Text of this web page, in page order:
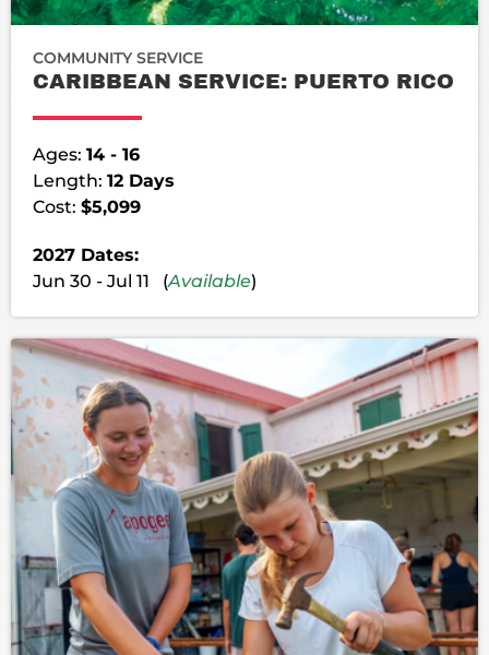
COMMUNITY SERVICE
CARIBBEAN SERVICE: PUERTO RICO
Ages: 14 - 16
Length: 12 Days
Cost: $5,099
2027 Dates:
Jun 30 - Jul 11 (Available)